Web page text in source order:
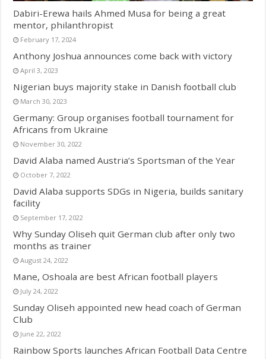
Dabiri-Erewa hails Ahmed Musa for being a great
mentor, philanthropist
February 17, 2024
Anthony Joshua announces come back with victory
April 3, 2023
Nigerian buys majority stake in Danish football club
March 30, 2023
Germany: Group organises football tournament for
Africans from Ukraine
November 30, 2022
David Alaba named Austria’s Sportsman of the Year
October 7, 2022
David Alaba supports SDGs in Nigeria, builds sanitary
facility
September 17, 2022
Why Sunday Oliseh quit German club after only two
months as trainer
August 24, 2022
Mane, Oshoala are best African football players
July 24, 2022
Sunday Oliseh appointed new head coach of German
Club
June 22, 2022
Rainbow Sports launches African Football Data Centre